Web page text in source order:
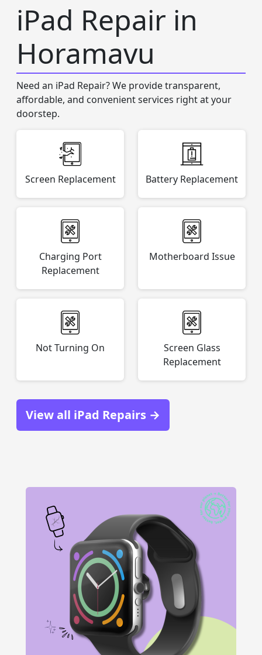
iPad Repair in
Horamavu
Need an iPad Repair? We provide transparent,
affordable, and convenient services right at your
doorstep.
Screen Replacement Battery Replacement
Charging Port
Replacement
Motherboard Issue
Not Turning On
Screen Glass
Replacement
View all iPad Repairs →